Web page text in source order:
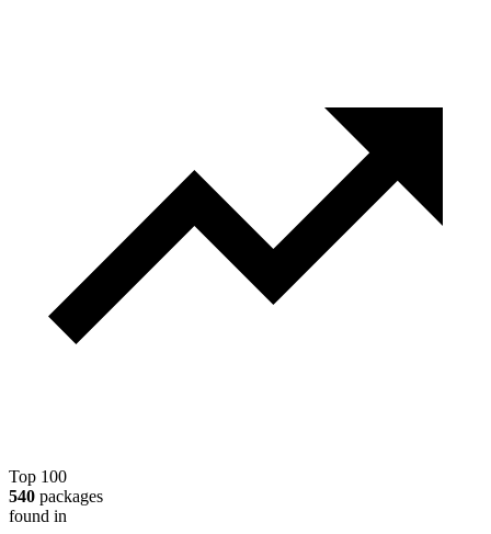
Top 100
540 packages
found in